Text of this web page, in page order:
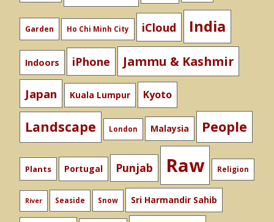
Garden Ho Chi Minh City iCloud India
Indoors iPhone Jammu & Kashmir
Japan Kuala Lumpur Kyoto
Landscape London Malaysia People
Plants Portugal Punjab Raw Religion
River Seaside Snow Sri Harmandir Sahib